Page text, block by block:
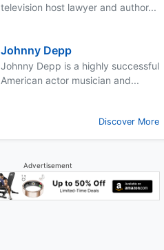
television host lawyer and author...
Johnny Depp
Johnny Depp is a highly successful
American actor musician and...
Discover More
Advertisement